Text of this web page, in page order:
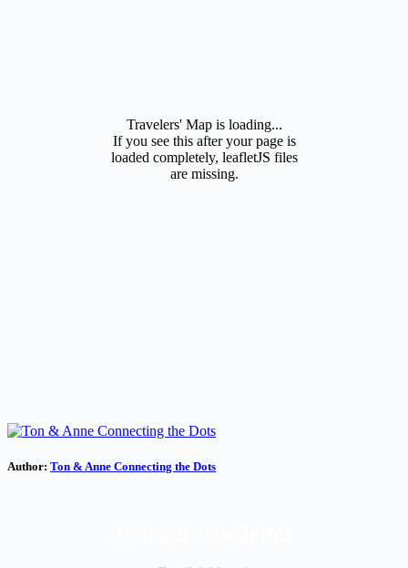
Travelers' Map is loading...
If you see this after your page is
loaded completely, leafletJS files
are missing.
Author: Ton & Anne Connecting the Dots